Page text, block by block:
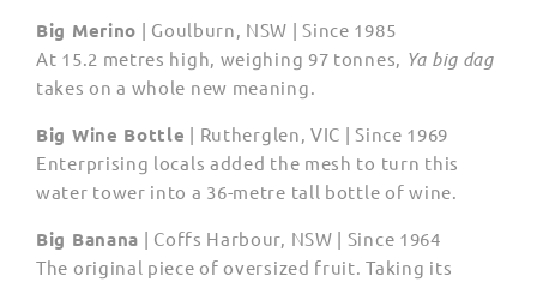
Big Merino | Goulburn, NSW | Since 1985
At 15.2 metres high, weighing 97 tonnes,
Ya big dag
takes on a whole new meaning.
Big Wine Bottle | Rutherglen, VIC | Since 1969
Enterprising locals added the mesh to turn this
water tower into a 36-metre tall bottle of wine.
Big Banana | Coffs Harbour, NSW | Since 1964
The original piece of oversized fruit. Taking its